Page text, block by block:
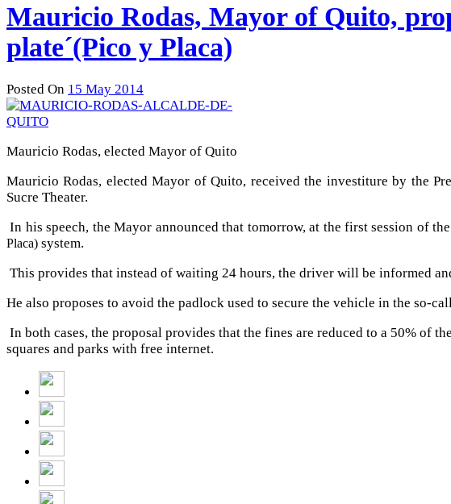
Mauricio Rodas, Mayor of Quito,
plate´(Pico y Placa)
Posted On 15 May 2014
Mauricio Rodas, elected Mayor of Quito
Mauricio Rodas, elected Mayor of Quito, received the investiture by the
Sucre Theater.
In his speech, the Mayor announced that tomorrow, at the first session of
Placa) system.
This provides that instead of waiting 24 hours, the driver will be informed
He also proposes to avoid the padlock used to secure the vehicle in the so-
In both cases, the proposal provides that the fines are reduced to a 50% of
squares and parks with free internet.